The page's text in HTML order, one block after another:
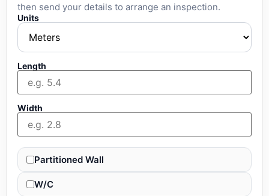
then send your details to arrange an inspection.
Units
Length
Width
Partitioned Wall
W/C